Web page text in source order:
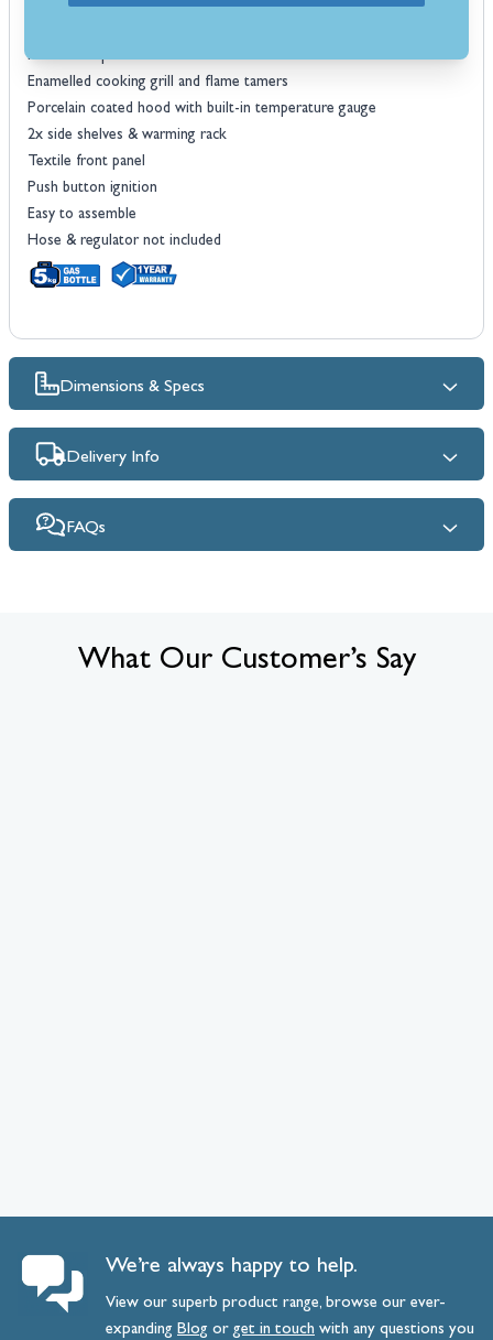
Cooking area dimensions: 49.5 x 40.6cm
Made from porcelain coated steel
Enamelled cooking grill and flame tamers
Porcelain coated hood with built-in temperature gauge
2x side shelves & warming rack
Textile front panel
Push button ignition
Easy to assemble
Hose & regulator not included
Dimensions & Specs
Delivery Info
FAQs
What Our Customer’s Say
We’re always happy to help.
View our superb product range, browse our ever-
expanding Blog orget intouch with any questions you